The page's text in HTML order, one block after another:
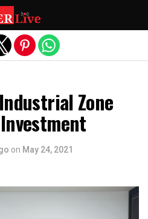
Zone
on May 24, 2021
version